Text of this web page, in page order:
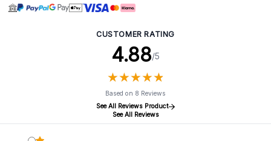
CUSTOMER RATING
4.88/5
★★★★★
★★★★★
Based on 8 Reviews
See All Reviews Product
See All Reviews